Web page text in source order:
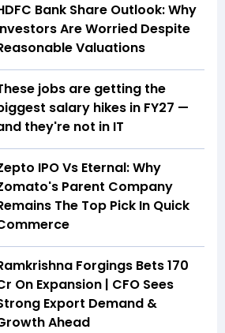
Bank Share Outlook: Why
Are Worried Despite
Valuations
jobs are getting the
salary hikes in FY27 —
they're not in IT
IPO Vs Eternal: Why
Parent Company
The Top Pick In Quick
Forgings Bets ₹170
On Expansion | CFO Sees
Export Demand &
Ahead